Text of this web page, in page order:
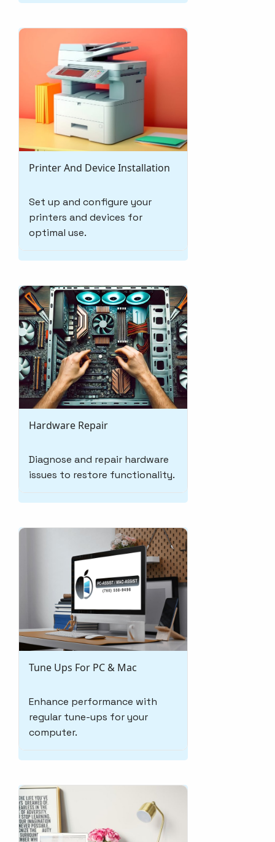
Printer And Device Installation
Set up and configure your
printers and devices for
optimal use.
Hardware Repair
Diagnose and repair hardware
issues to restore functionality.
Tune Ups For PC & Mac
Enhance performance with
regular tune-ups for your
computer.